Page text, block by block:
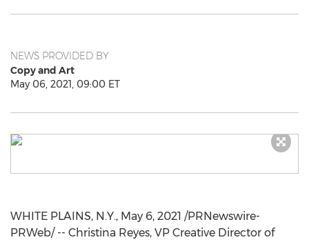
NEWS PROVIDED BY
Copy and Art
May 06, 2021, 09:00 ET
WHITE PLAINS, N.Y., May 6, 2021 /PRNewswire-
PRWeb/ -- Christina Reyes, VP Creative Director of